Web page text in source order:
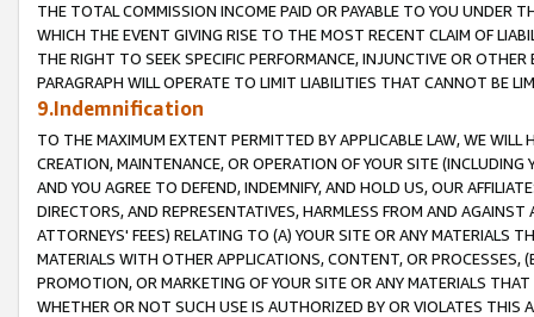
THE TOTAL COMMISSION INCOME PAID OR PAYABLE TO YOU UNDER
WHICH THE EVENT GIVING RISE TO THE MOST RECENT CLAIM OF
THE RIGHT TO SEEK SPECIFIC PERFORMANCE, INJUNCTIVE OR
PARAGRAPH WILL OPERATE TO LIMIT LIABILITIES THAT CANNOT BE
9.Indemnification
TO THE MAXIMUM EXTENT PERMITTED BY APPLICABLE LAW, WE WILL
CREATION, MAINTENANCE, OR OPERATION OF YOUR SITE (INCLUDING
AND YOU AGREE TO DEFEND, INDEMNIFY, AND HOLD US, OUR
DIRECTORS, AND REPRESENTATIVES, HARMLESS FROM AND
ATTORNEYS' FEES) RELATING TO (A) YOUR SITE OR ANY MATERIALS
MATERIALS WITH OTHER APPLICATIONS, CONTENT, OR PROCESSES,
PROMOTION, OR MARKETING OF YOUR SITE OR ANY MATERIALS
WHETHER OR NOT SUCH USE IS AUTHORIZED BY OR VIOLATES THIS